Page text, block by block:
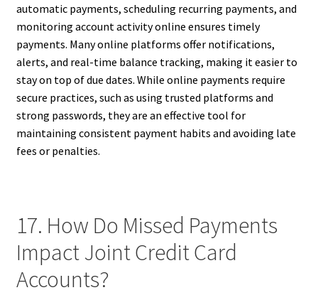
automatic payments, scheduling recurring payments, and
monitoring account activity online ensures timely
payments. Many online platforms offer notifications,
alerts, and real-time balance tracking, making it easier to
stay on top of due dates. While online payments require
secure practices, such as using trusted platforms and
strong passwords, they are an effective tool for
maintaining consistent payment habits and avoiding late
fees or penalties.
17. How Do Missed Payments
Impact Joint Credit Card
Accounts?